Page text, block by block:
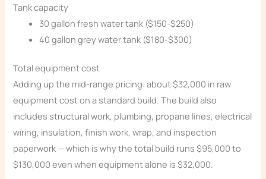
Tank capacity
30 gallon fresh water tank ($150-$250)
40 gallon grey water tank ($180-$300)
Total equipment cost
Adding up the mid-range pricing: about $32,000 in raw
equipment cost on a standard build. The build also
includes structural work, plumbing, propane lines, electrical
wiring, insulation, finish work, wrap, and inspection
paperwork — which is why the total build runs $95,000 to
$130,000 even when equipment alone is $32,000.